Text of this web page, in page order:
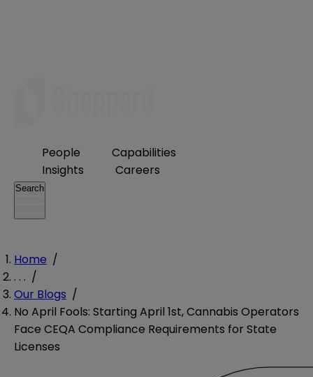
People
Capabilities
Insights
Careers
Search
Home /
. . . /
Our Blogs /
No April Fools: Starting April 1st, Cannabis Operators
Face CEQA Compliance Requirements for State
Licenses